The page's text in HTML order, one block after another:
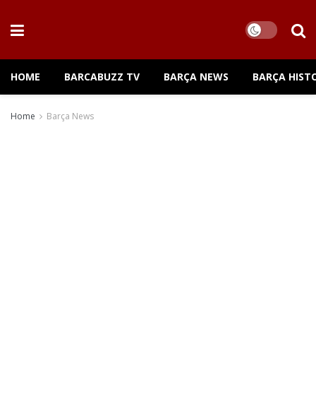
HOME BARCABUZZ TV BARÇA NEWS BARÇA
Home Barça News